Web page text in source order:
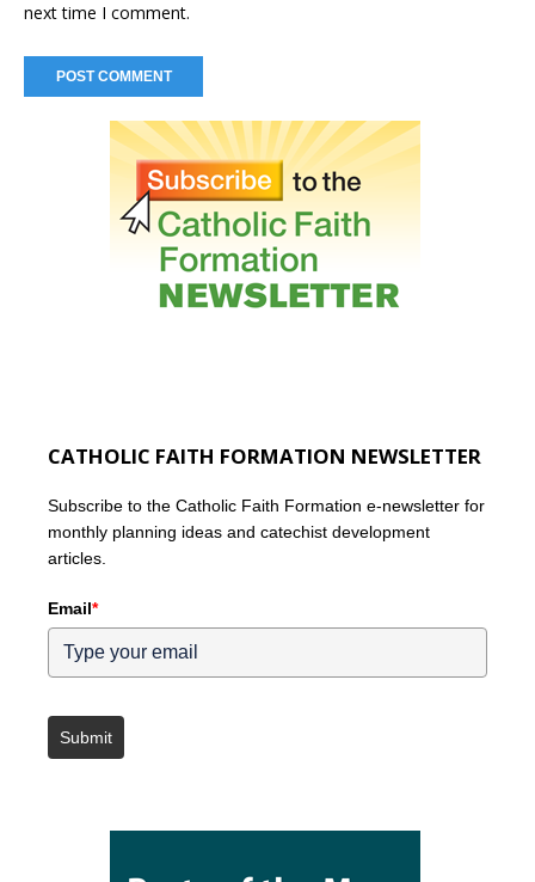
next time I comment.
CATHOLIC FAITH FORMATION NEWSLETTER
Subscribe to the Catholic Faith Formation e-newsletter for
monthly planning ideas and catechist development
articles.
Email*
Submit